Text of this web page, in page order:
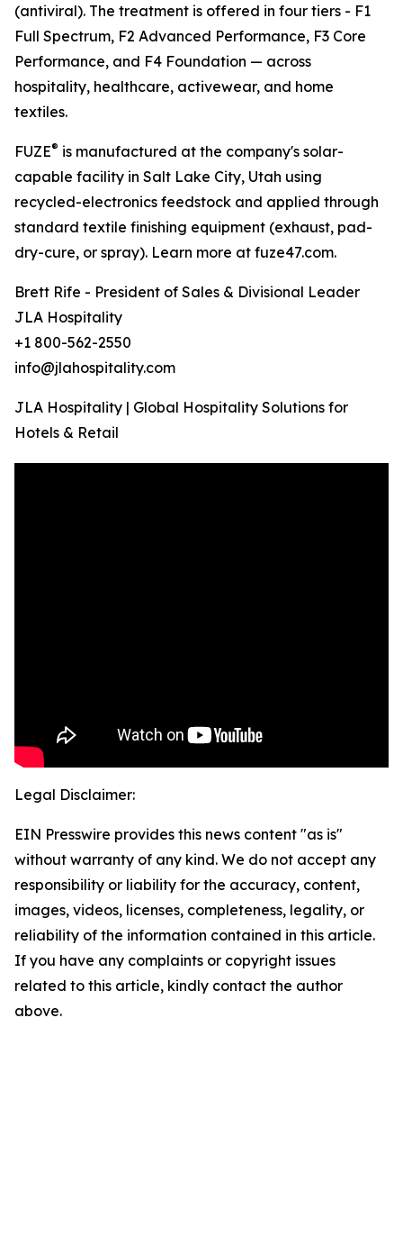
(antiviral). The treatment is offered in four tiers - F1
Full Spectrum, F2 Advanced Performance, F3 Core
Performance, and F4 Foundation — across
hospitality, healthcare, activewear, and home
textiles.
FUZE® is manufactured at the company's solar-
capable facility in Salt Lake City, Utah using
recycled-electronics feedstock and applied through
standard textile finishing equipment (exhaust, pad-
dry-cure, or spray). Learn more at fuze47.com.
Brett Rife - President of Sales & Divisional Leader
JLA Hospitality
+1 800-562-2550
info@jlahospitality.com
JLA Hospitality | Global Hospitality Solutions for
Hotels & Retail
Legal Disclaimer:
EIN Presswire provides this news content "as is"
without warranty of any kind. We do not accept any
responsibility or liability for the accuracy, content,
images, videos, licenses, completeness, legality, or
reliability of the information contained in this article.
If you have any complaints or copyright issues
related to this article, kindly contact the author
above.